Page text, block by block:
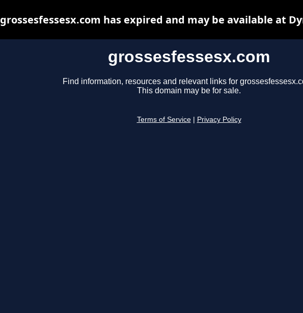
grossesfessesx.com
Find information, resources and relevant links for
This domain may be for sale.
Terms of Service Privacy Policy
grossesfessesx.com has expired and may be available at